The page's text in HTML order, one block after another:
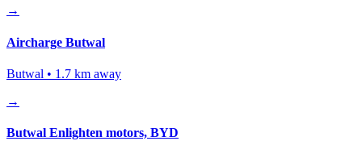
→
Aircharge Butwal
Butwal • 1.7 km away
→
Butwal Enlighten motors, BYD